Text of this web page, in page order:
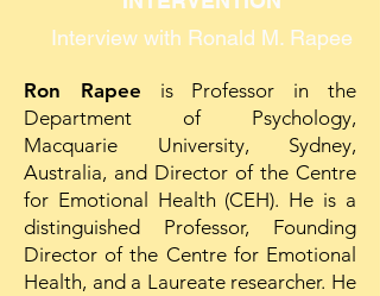
Interview with Ronald M. Rapee
Ron Rapee is Professor in the
Department of Psychology,
Macquarie University, Sydney,
Australia, and Director of the Centre
for Emotional Health (CEH). He is a
distinguished Professor, Founding
Director of the Centre for Emotional
Health, and a Laureate researcher. He